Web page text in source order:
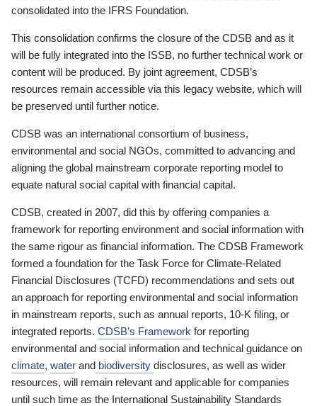
consolidated into the IFRS Foundation.
This consolidation confirms the closure of the CDSB and as it
will be fully integrated into the ISSB, no further technical work or
content will be produced. By joint agreement, CDSB’s
resources remain accessible via this legacy website, which will
be preserved until further notice.
CDSB was an international consortium of business,
environmental and social NGOs, committed to advancing and
aligning the global mainstream corporate reporting model to
equate natural social capital with financial capital.
CDSB, created in 2007, did this by offering companies a
framework for reporting environment and social information with
the same rigour as financial information. The CDSB Framework
formed a foundation for the Task Force for Climate-Related
Financial Disclosures (TCFD) recommendations and sets out
an approach for reporting environmental and social information
in mainstream reports, such as annual reports, 10-K filing, or
integrated reports. CDSB’s Framework for reporting
environmental and social information and technical guidance on
climate, water and biodiversity disclosures, as well as wider
resources, will remain relevant and applicable for companies
until such time as the International Sustainability Standards